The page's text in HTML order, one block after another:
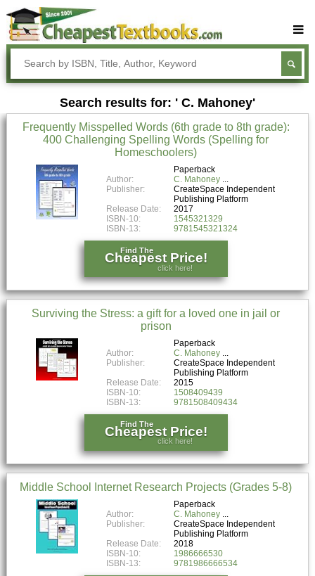
Buy Textbooks
Rent Textbooks
Sell Textbooks
Textbook Subjects
FAQs
Blog
Search results for: ' C. Mahoney'
Frequently Misspelled Words (6th grade to 8th grade):
400 Challenging Spelling Words (Spelling for
Homeschoolers)
Paperback
Author:
C. Mahoney
Publisher:
CreateSpace Independent
Publishing Platform
Release Date:
2017
ISBN-10:
1545321329
ISBN-13:
9781545321324
Find The
Cheapest Price!
click here!
Surviving the Stress: a gift for a loved one in jail or
prison
Paperback
Author:
C. Mahoney
Publisher:
CreateSpace Independent
Publishing Platform
Release Date:
2015
ISBN-10:
1508409439
ISBN-13:
9781508409434
Find The
Cheapest Price!
click here!
Middle School Internet Research Projects (Grades 5-8)
Paperback
Author:
C. Mahoney
Publisher:
CreateSpace Independent
Publishing Platform
Release Date:
2018
ISBN-10:
1986666530
ISBN-13:
9781986666534